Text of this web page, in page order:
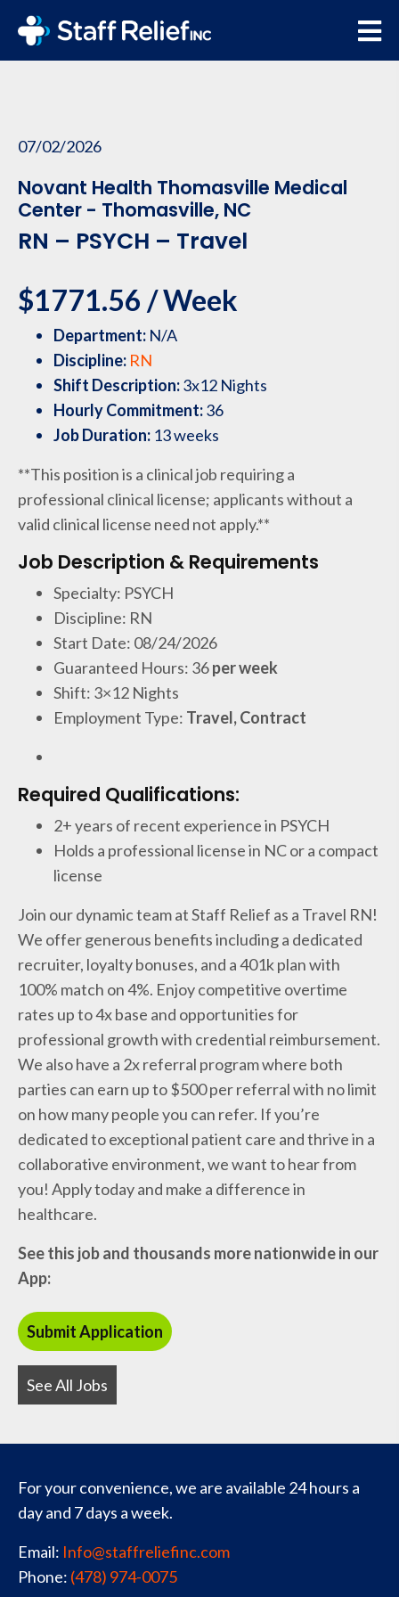
07/02/2026
Novant Health Thomasville Medical
Center - Thomasville, NC
RN – PSYCH – Travel
$1771.56 / Week
Department: N/A
Discipline: RN
Shift Description:3x12 Nights
Hourly Commitment:36
Job Duration: 13 weeks
**This position is a clinical job requiring a
professional clinical license; applicants without a
valid clinical license need not apply.**
Job Description & Requirements
Specialty: PSYCH
Discipline: RN
Start Date: 08/24/2026
Guaranteed Hours: 36per week
Shift: 3×12 Nights
Employment Type: Travel, Contract
Required Qualifications:
2+ years of recent experience in PSYCH
Holds a professional license in NC or a compact
license
Join our dynamic team at Staff Relief as a Travel RN!
We offer generous benefits including a dedicated
recruiter, loyalty bonuses, and a 401k plan with
100% match on 4%. Enjoy competitive overtime
rates up to 4x base and opportunities for
professional growth with credential reimbursement.
We also have a 2x referral program where both
parties can earn up to $500 per referral with no limit
on how many people you can refer. If you’re
dedicated to exceptional patient care and thrive in a
collaborative environment, we want to hear from
you! Apply today and make a difference in
healthcare.
See this job and thousands more nationwide in our
App:
See All Jobs
For your convenience, we are available 24 hours a
day and 7 days a week.
Email: Info@staffreliefinc.com
Phone: (478) 974-0075